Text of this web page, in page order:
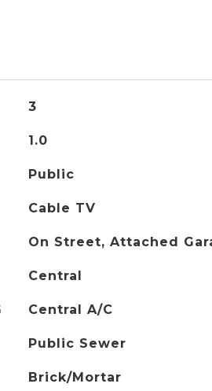
3
1.0
Public
Cable TV
On Street, Attached
Central
Central A/C
Public Sewer
Brick/Mortar